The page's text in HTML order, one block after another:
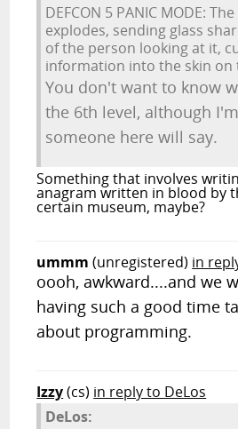
DEFCON 5 PANIC MODE:
explodes, sending glass
of the person looking at it,
information into the skin on
You don't want to know
the 6th level, although
someone here will say.
Something that involves
anagram written in blood by
certain museum, maybe?
ummm (unregistered) in
oooh, awkward....and we
having such a good time
about programming.
Izzy(cs) in reply to DeLos
DeLos: